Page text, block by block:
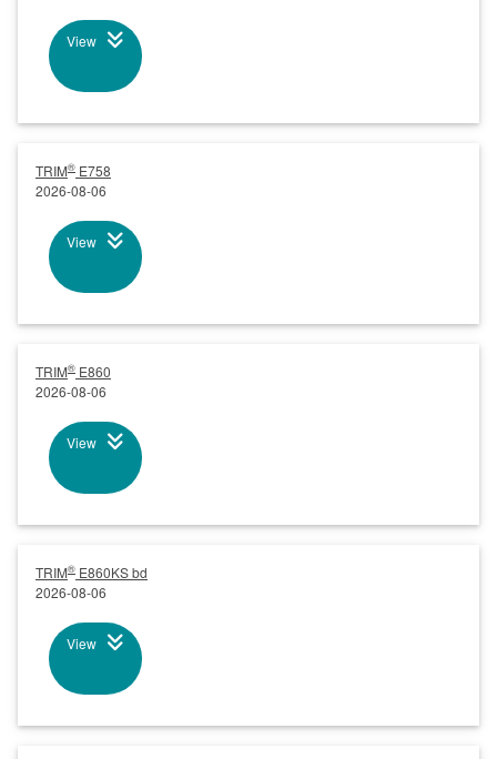
View
TRIM® E758
2026-08-06
View
TRIM® E860
2026-08-06
View
TRIM® E860KS bd
2026-08-06
View